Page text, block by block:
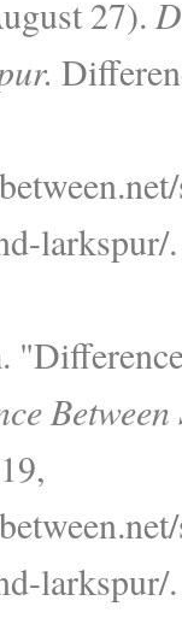
27).
larkspur/.
larkspur/.